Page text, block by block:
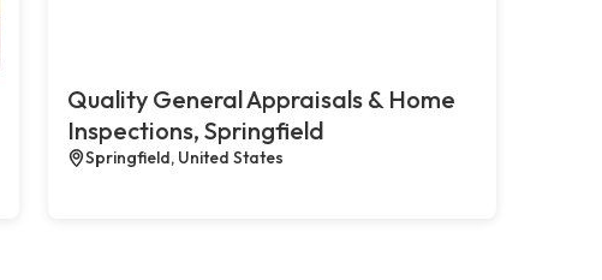
Quality General Appraisals & Home
Inspections, Springfield
Springfield, United States